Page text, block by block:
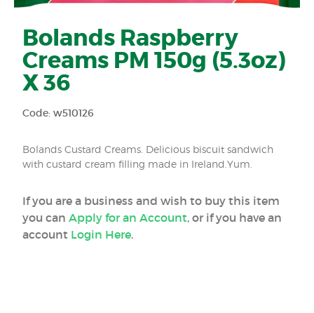
Bolands Raspberry
Creams PM 150g (5.3oz)
X 36
Code: w510126
Bolands Custard Creams. Delicious biscuit sandwich
with custard cream filling made in Ireland.Yum.
If you are a business and wish to buy this item
you can Apply for an Account, or if you have an
account Login Here.